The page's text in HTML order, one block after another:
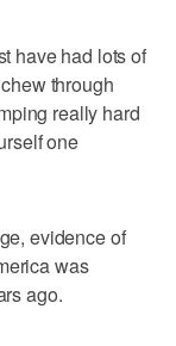
have had lots of
through
really hard
one
evidence of
was
ago.